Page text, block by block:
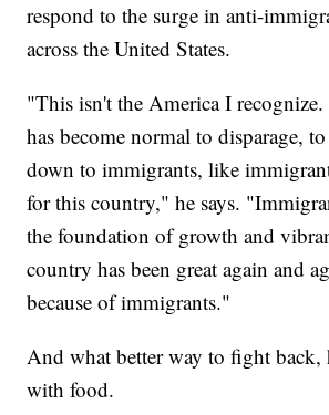
respond to the surge in anti-
across the United States.
"This isn't the America I
has become normal to disparage,
down to immigrants, like
for this country," he says.
the foundation of growth and
country has been great again and
because of immigrants."
And what better way to fight back,
with food.